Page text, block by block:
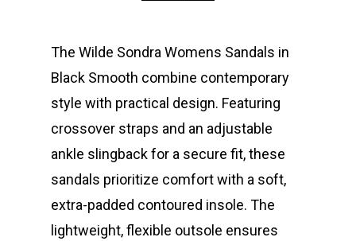
The Wilde Sondra Womens Sandals in
Black Smooth combine contemporary
style with practical design. Featuring
crossover straps and an adjustable
ankle slingback for a secure fit, these
sandals prioritize comfort with a soft,
extra-padded contoured insole. The
lightweight, flexible outsole ensures